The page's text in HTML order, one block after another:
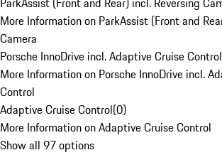
More Information on ParkAssist (Front and
Camera
Porsche InnoDrive incl. Adaptive Cruise Control
More Information on Porsche InnoDrive incl.
Control
Adaptive Cruise Control(0)
More Information on Adaptive Cruise Control
Show all 97 options